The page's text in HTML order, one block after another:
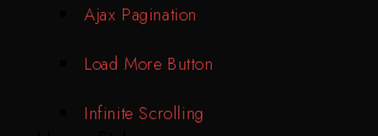
Ajax Pagination
Load More Button
Infinite Scrolling